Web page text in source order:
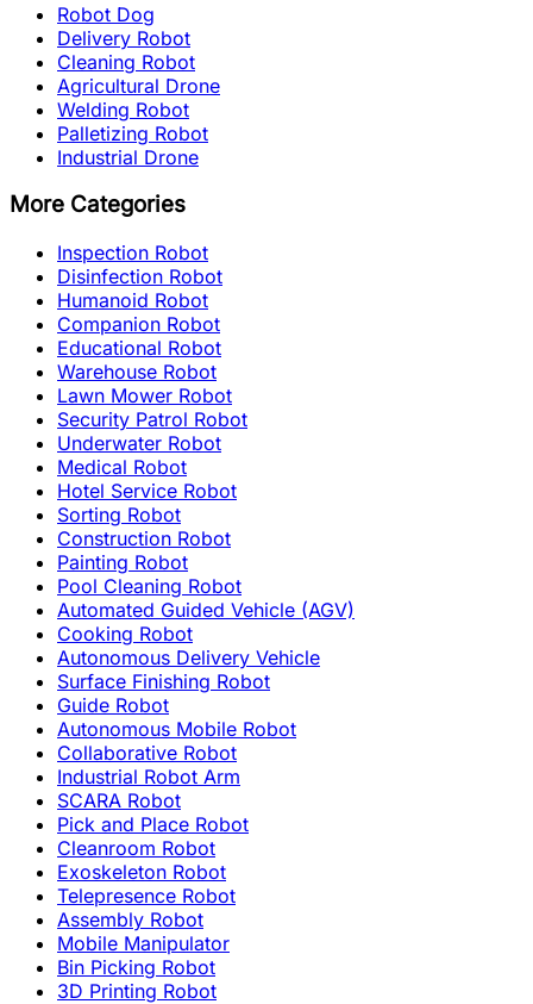
Robot Dog
Delivery Robot
Cleaning Robot
Agricultural Drone
Welding Robot
Palletizing Robot
Industrial Drone
More Categories
Inspection Robot
Disinfection Robot
Humanoid Robot
Companion Robot
Educational Robot
Warehouse Robot
Lawn Mower Robot
Security Patrol Robot
Underwater Robot
Medical Robot
Hotel Service Robot
Sorting Robot
Construction Robot
Painting Robot
Pool Cleaning Robot
Automated Guided Vehicle (AGV)
Cooking Robot
Autonomous Delivery Vehicle
Surface Finishing Robot
Guide Robot
Autonomous Mobile Robot
Collaborative Robot
Industrial Robot Arm
SCARA Robot
Pick and Place Robot
Cleanroom Robot
Exoskeleton Robot
Telepresence Robot
Assembly Robot
Mobile Manipulator
Bin Picking Robot
3D Printing Robot